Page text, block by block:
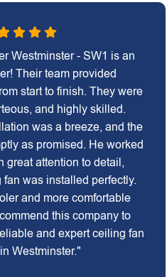
Westminster - SW1 is an
Their team provided
start to finish. They were
and highly skilled.
was a breeze, and the
as promised. He worked
great attention to detail,
was installed perfectly.
and more comfortable
this company to
and expert ceiling fan
Westminster."